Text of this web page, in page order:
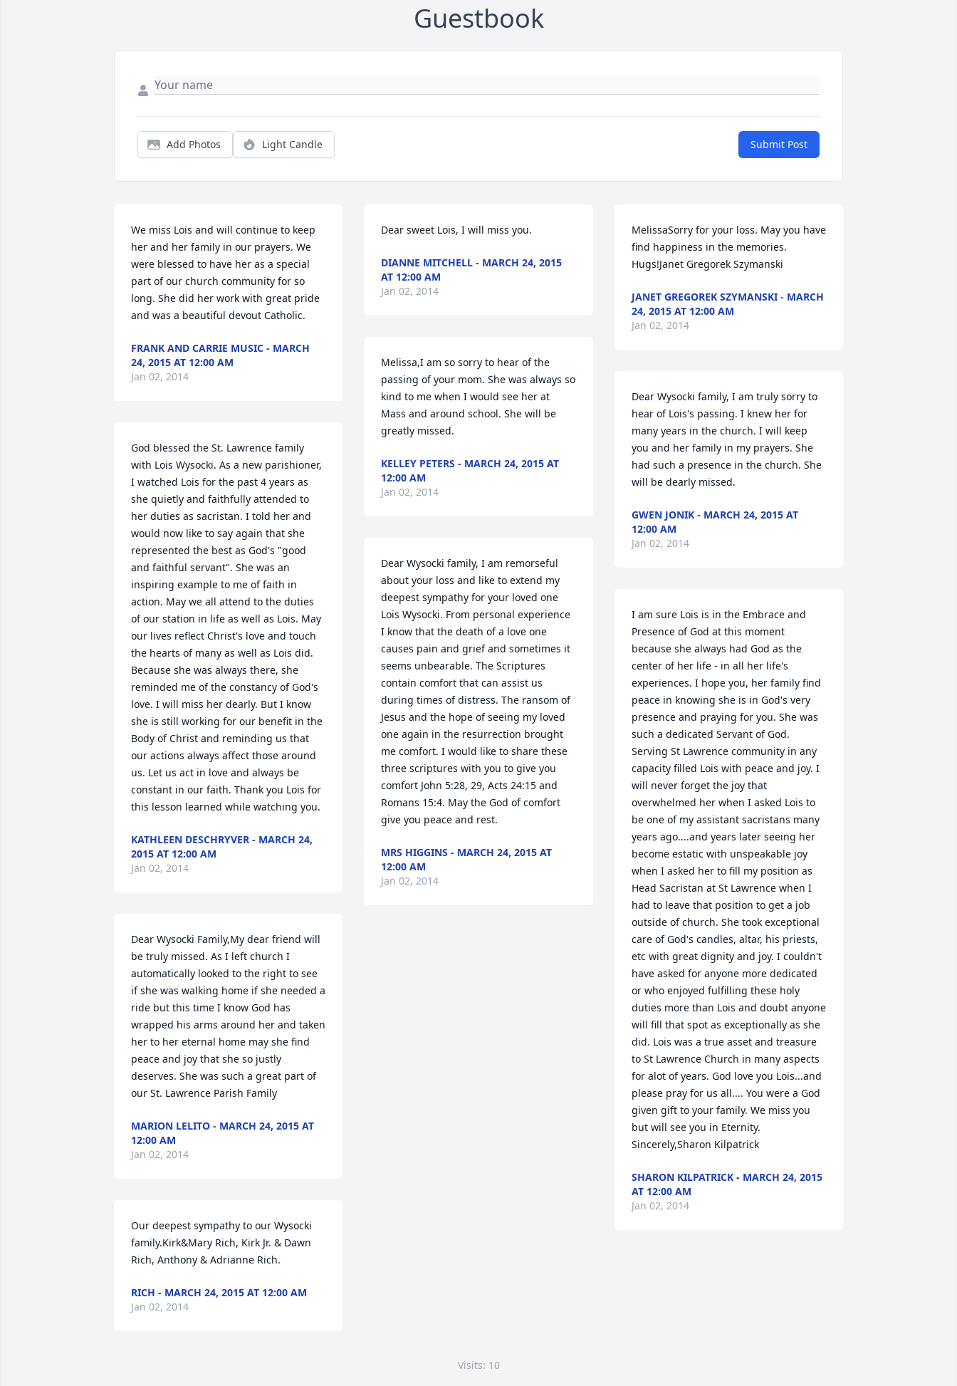
Guestbook
Add Photos Light Candle Submit Post
We miss Lois and will continue to keep
her and her family in our prayers. We
were blessed to have her as a special
part of our church community for so
long. She did her work with great pride
and was a beautiful devout Catholic.
FRANK AND CARRIE MUSIC - MARCH
24, 2015 AT 12:00 AM
Jan 02, 2014
God blessed the St. Lawrence family
with Lois Wysocki. As a new parishioner,
I watched Lois for the past 4 years as
she quietly and faithfully attended to
her duties as sacristan. I told her and
would now like to say again that she
represented the best as God's "good
and faithful servant". She was an
inspiring example to me of faith in
action. May we all attend to the duties
of our station in life as well as Lois. May
our lives reflect Christ's love and touch
the hearts of many as well as Lois did.
Because she was always there, she
reminded me of the constancy of God's
love. I will miss her dearly. But I know
she is still working for our benefit in the
Body of Christ and reminding us that
our actions always affect those around
us. Let us act in love and always be
constant in our faith. Thank you Lois for
this lesson learned while watching you.
KATHLEEN DESCHRYVER - MARCH 24,
2015 AT 12:00 AM
Jan 02, 2014
Dear Wysocki Family,My dear friend will
be truly missed. As I left church I
automatically looked to the right to see
if she was walking home if she needed a
ride but this time I know God has
wrapped his arms around her and taken
her to her eternal home may she find
peace and joy that she so justly
deserves. She was such a great part of
our St. Lawrence Parish Family
MARION LELITO - MARCH 24, 2015 AT
12:00 AM
Jan 02, 2014
Our deepest sympathy to our Wysocki
family.Kirk&Mary Rich, Kirk Jr. & Dawn
Rich, Anthony & Adrianne Rich.
RICH - MARCH 24, 2015 AT 12:00 AM
Jan 02, 2014
Dear sweet Lois, I will miss you.
DIANNE MITCHELL - MARCH 24, 2015
AT 12:00 AM
Jan 02, 2014
Melissa,I am so sorry to hear of the
passing of your mom. She was always so
kind to me when I would see her at
Mass and around school. She will be
greatly missed.
KELLEY PETERS - MARCH 24, 2015 AT
12:00 AM
Jan 02, 2014
Dear Wysocki family, I am remorseful
about your loss and like to extend my
deepest sympathy for your loved one
Lois Wysocki. From personal experience
I know that the death of a love one
causes pain and grief and sometimes it
seems unbearable. The Scriptures
contain comfort that can assist us
during times of distress. The ransom of
Jesus and the hope of seeing my loved
one again in the resurrection brought
me comfort. I would like to share these
three scriptures with you to give you
comfort John 5:28, 29, Acts 24:15 and
Romans 15:4. May the God of comfort
give you peace and rest.
MRS HIGGINS - MARCH 24, 2015 AT
12:00 AM
Jan 02, 2014
MelissaSorry for your loss. May you have
find happiness in the memories.
Hugs!Janet Gregorek Szymanski
JANET GREGOREK SZYMANSKI - MARCH
24, 2015 AT 12:00 AM
Jan 02, 2014
Dear Wysocki family, I am truly sorry to
hear of Lois's passing. I knew her for
many years in the church. I will keep
you and her family in my prayers. She
had such a presence in the church. She
will be dearly missed.
GWEN JONIK - MARCH 24, 2015 AT
12:00 AM
Jan 02, 2014
I am sure Lois is in the Embrace and
Presence of God at this moment
because she always had God as the
center of her life - in all her life's
experiences. I hope you, her family find
peace in knowing she is in God's very
presence and praying for you. She was
such a dedicated Servant of God.
Serving St Lawrence community in any
capacity filled Lois with peace and joy. I
will never forget the joy that
overwhelmed her when I asked Lois to
be one of my assistant sacristans many
years ago....and years later seeing her
become estatic with unspeakable joy
when I asked her to fill my position as
Head Sacristan at St Lawrence when I
had to leave that position to get a job
outside of church. She took exceptional
care of God's candles, altar, his priests,
etc with great dignity and joy. I couldn't
have asked for anyone more dedicated
or who enjoyed fulfilling these holy
duties more than Lois and doubt anyone
will fill that spot as exceptionally as she
did. Lois was a true asset and treasure
to St Lawrence Church in many aspects
for alot of years. God love you Lois...and
please pray for us all.... You were a God
given gift to your family. We miss you
but will see you in Eternity.
Sincerely,Sharon Kilpatrick
SHARON KILPATRICK - MARCH 24, 2015
AT 12:00 AM
Jan 02, 2014
Visits: 10